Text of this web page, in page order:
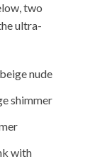
two
ultra-
nude
shimmer
with